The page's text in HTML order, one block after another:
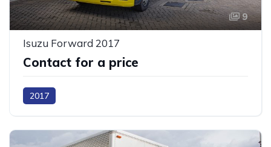
9
Isuzu Forward 2017
Contact for a price
2017